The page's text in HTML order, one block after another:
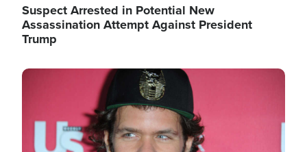
Suspect Arrested in Potential New
Assassination Attempt Against President
Trump
Image